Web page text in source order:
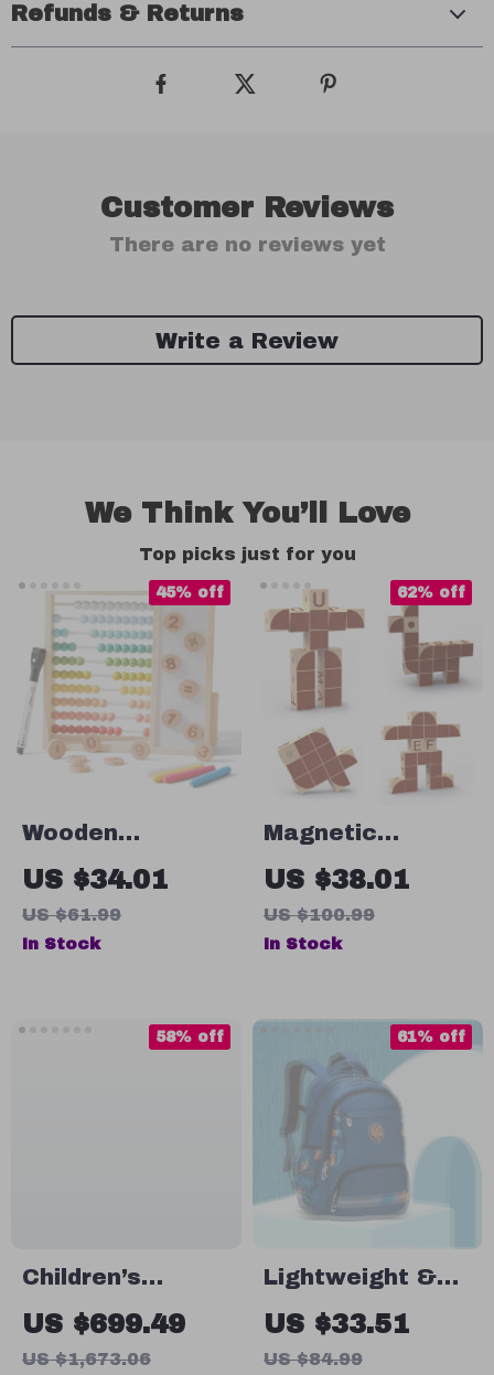
Refunds & Returns
Customer Reviews
There are no reviews yet
Write a Review
We Think You’ll Love
Top picks just for you
Wooden
Montessori
Abacus
Teaching Aid
US $34.01
US $61.99
45% off
In Stock
Magnetic
Alphabet
Learning Toys
US $38.01
US $100.99
62% off
In Stock
Children’s
Garden
Playhouse with
US $699.49
US $1,673.06
58% off
Lightweight &
Breathable
Large Capacity
US $33.51
US $84.99
61% off